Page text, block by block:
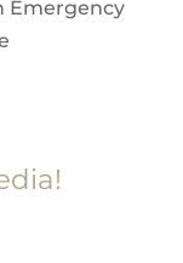
Emergency